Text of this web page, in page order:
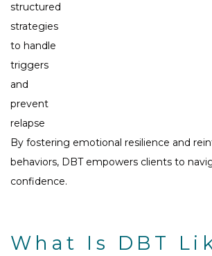
structured
strategies
to handle
triggers
and
prevent
relapse
By fostering emotional resilience and
behaviors, DBT empowers clients to
confidence.
What Is DBT